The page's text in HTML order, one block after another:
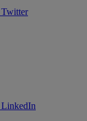
Twitter
LinkedIn